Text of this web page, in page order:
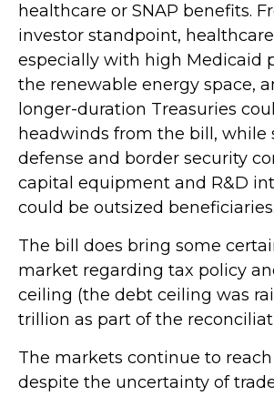
healthcare or SNAP benefits.
investor standpoint,
especially with high Medicaid
the renewable energy space,
longer-duration Treasuries
headwinds from the bill, while
defense and border security
capital equipment and R&D
could be outsized beneficiaries.
The bill does bring some
market regarding tax policy
ceiling (the debt ceiling was
trillion as part of the
The markets continue to
despite the uncertainty of